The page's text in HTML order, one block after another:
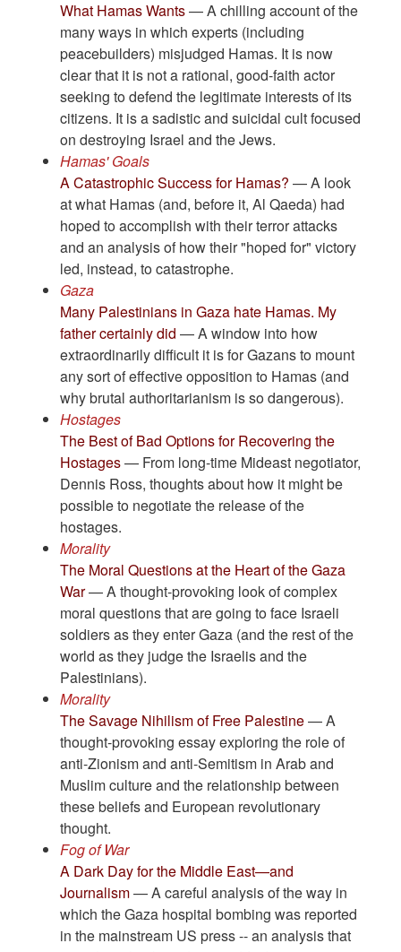
What Hamas Wants— A chilling account of the
many ways in which experts (including
peacebuilders) misjudged Hamas. It is now
clear that it is not a rational, good-faith actor
seeking to defend the legitimate interests of its
citizens. It is a sadistic and suicidal cult focused
on destroying Israel and the Jews.
Hamas' Goals
A Catastrophic Success for Hamas? — A look
at what Hamas (and, before it, Al Qaeda) had
hoped to accomplish with their terror attacks
and an analysis of how their "hoped for" victory
led, instead, to catastrophe.
Gaza
Many Palestinians in Gaza hate Hamas. My
father certainly did — A window into how
extraordinarily difficult it is for Gazans to mount
any sort of effective opposition to Hamas (and
why brutal authoritarianism is so dangerous).
Hostages
The Best of Bad Options for Recovering the
Hostages— From long-time Mideast negotiator,
Dennis Ross, thoughts about how it might be
possible to negotiate the release of the
hostages.
Morality
The Moral Questions at the Heart of the Gaza
War— A thought-provoking look of complex
moral questions that are going to face Israeli
soldiers as they enter Gaza (and the rest of the
world as they judge the Israelis and the
Palestinians).
Morality
The Savage Nihilism of Free Palestine— A
thought-provoking essay exploring the role of
anti-Zionism and anti-Semitism in Arab and
Muslim culture and the relationship between
these beliefs and European revolutionary
thought.
Fog of War
A Dark Day for the Middle East—and
Journalism— A careful analysis of the way in
which the Gaza hospital bombing was reported
in the mainstream US press -- an analysis that